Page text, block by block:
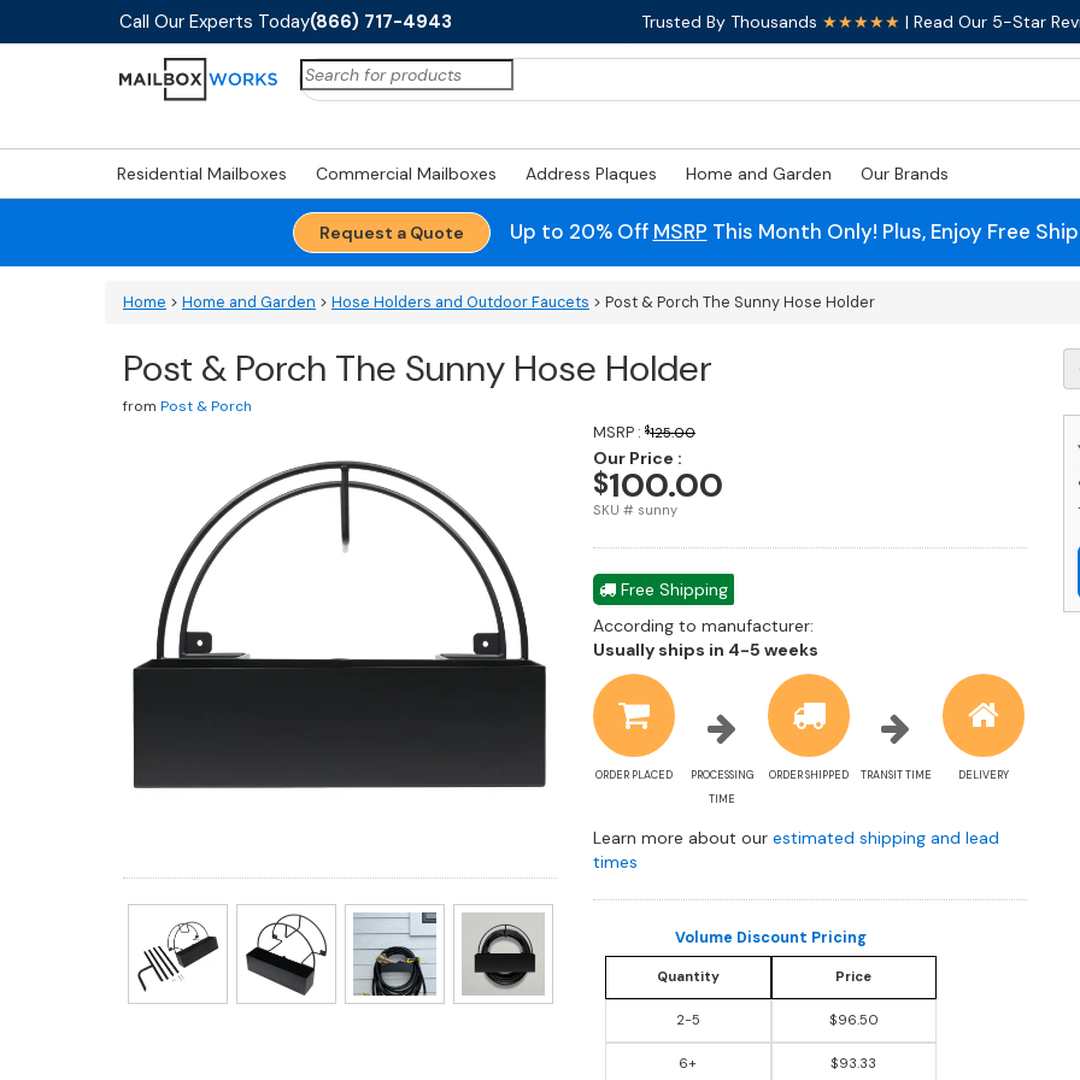
Call Our Experts Today(866) 717-4943 Trusted By Thousands ★★★★★ | Read Our 5-Star
Search
for:
Residential Mailboxes Commercial Mailboxes Address Plaques Home and Garden Our Brands
Request a Quote Up to 20% Off MSRP This Month Only! Plus, Enjoy Free
Home > Home and Garden > Hose Holders and Outdoor Faucets > Post & Porch The Sunny Hose Holder
Post & Porch The Sunny Hose Holder
from Post & Porch
MSRP : $125.00
Our Price :
$100.00
SKU # sunny
Free Shipping
According to manufacturer:
Usually ships in 4-5 weeks
estimate
information
ORDER PLACED
PROCESSING
TIME
ORDER SHIPPED TRANSIT TIME DELIVERY
Learn more about our estimated shipping and lead
times
Volume Discount Pricing
Quantity Price
2-5 $96.50
6+ $93.33
&